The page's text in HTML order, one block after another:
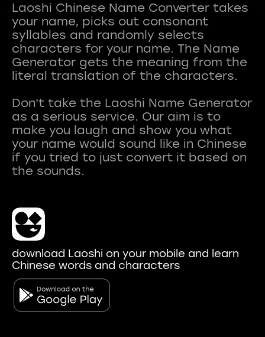
Laoshi Chinese Name Converter takes
your name, picks out consonant
syllables and randomly selects
characters for your name. The Name
Generator gets the meaning from the
literal translation of the characters.
Don't take the Laoshi Name Generator
as a serious service. Our aim is to
make you laugh and show you what
your name would sound like in Chinese
if you tried to just convert it based on
download Laoshi on your mobile and learn
Chinese words and characters